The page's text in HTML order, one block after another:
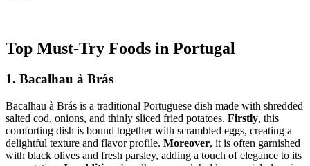
Top Must-Try Foods in Portugal
1. Bacalhau à Brás
Bacalhau à Brás is a traditional Portuguese dish made with shredded
salted cod, onions, and thinly sliced fried potatoes. Firstly, this
comforting dish is bound together with scrambled eggs, creating a
delightful texture and flavor profile. Moreover, it is often garnished
with black olives and fresh parsley, adding a touch of elegance to its